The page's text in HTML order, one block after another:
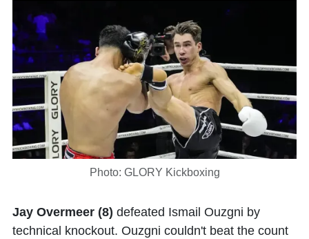
Photo: GLORY Kickboxing
Jay Overmeer (8) defeated Ismail Ouzgni by
technical knockout. Ouzgni couldn't beat the count